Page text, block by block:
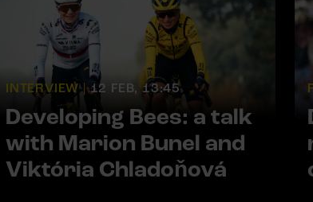
INTERVIEW | 12 FEB, 13:45
Developing Bees: a talk
with Marion Bunel and
Viktória Chladoňová